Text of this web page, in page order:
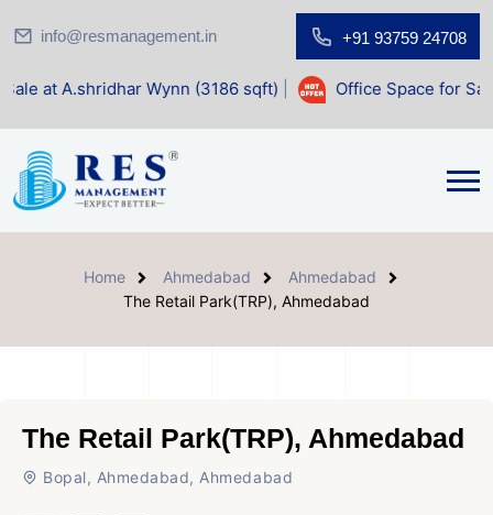
info@resmanagement.in +91 93759 24708
Wynn (3186 sqft)| Office Space for Sale at Shilp
Home Ahmedabad
Ahmedabad
The Retail Park(TRP), Ahmedabad
The Retail Park(TRP), Ahmedabad
Bopal, Ahmedabad, Ahmedabad